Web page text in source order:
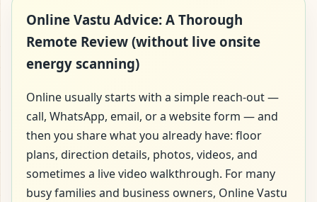
Online Vastu Advice: A Thorough
Remote Review (without live onsite
energy scanning)
Online usually starts with a simple reach-out —
call, WhatsApp, email, or a website form — and
then you share what you already have: floor
plans, direction details, photos, videos, and
sometimes a live video walkthrough. For many
busy families and business owners, Online Vastu